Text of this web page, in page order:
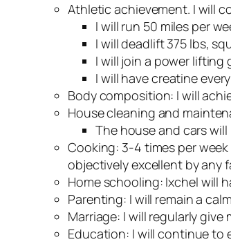
Athletic achievement. I will
I will run 50 miles per
I will deadlift 375 lbs,
I will join a power
I will have creatine
Body composition: I will
House cleaning and
The house and cars
Cooking: 3-4 times per
objectively excellent by any
Home schooling: Ixchel will
Parenting: I will remain a
Marriage: I will regularly
Education: I will continue to